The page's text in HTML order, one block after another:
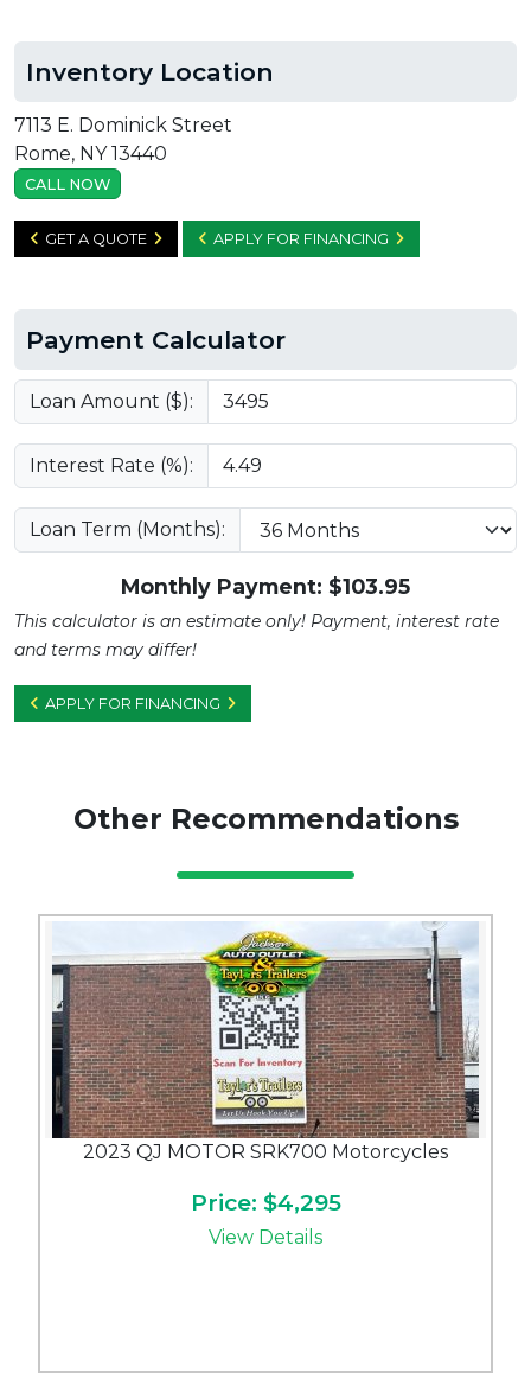
Inventory Location
7113 E. Dominick Street
Rome, NY 13440
CALL NOW
GET A QUOTE APPLY FOR FINANCING
Payment Calculator
Loan Amount ($):
Interest Rate (%):
Loan Term (Months):
Monthly Payment: $103.95
This calculator is an estimate only! Payment, interest rate
and terms may differ!
APPLY FOR FINANCING
Other Recommendations
2023 QJ MOTOR SRK700 Motorcycles
Price: $4,295
View Details